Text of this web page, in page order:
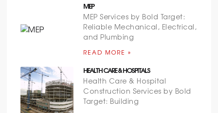
MEP
MEP Services by Bold Target:
Reliable Mechanical, Electrical,
and Plumbing
READ MORE »
HEALTH CARE & HOSPITALS
Health Care & Hospital
Construction Services by Bold
Target: Building